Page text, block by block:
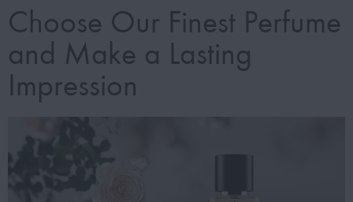
Choose Our Finest Perfume
and Make a Lasting
Impression